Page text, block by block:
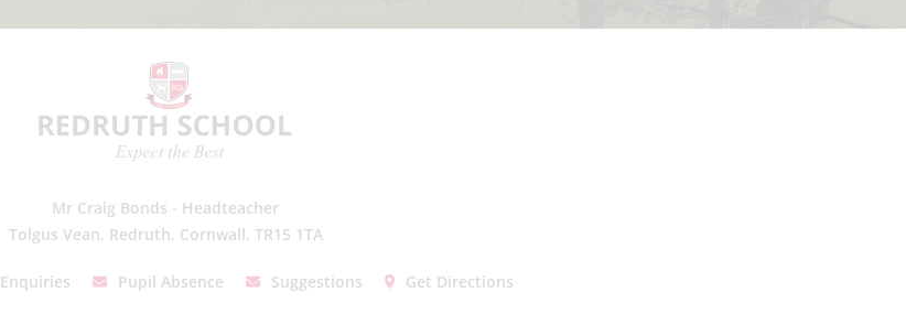
Mr Craig Bonds - Headteacher
Tolgus Vean, Redruth, Cornwall, TR15 1TA
Enquiries Pupil Absence Suggestions Get Directions